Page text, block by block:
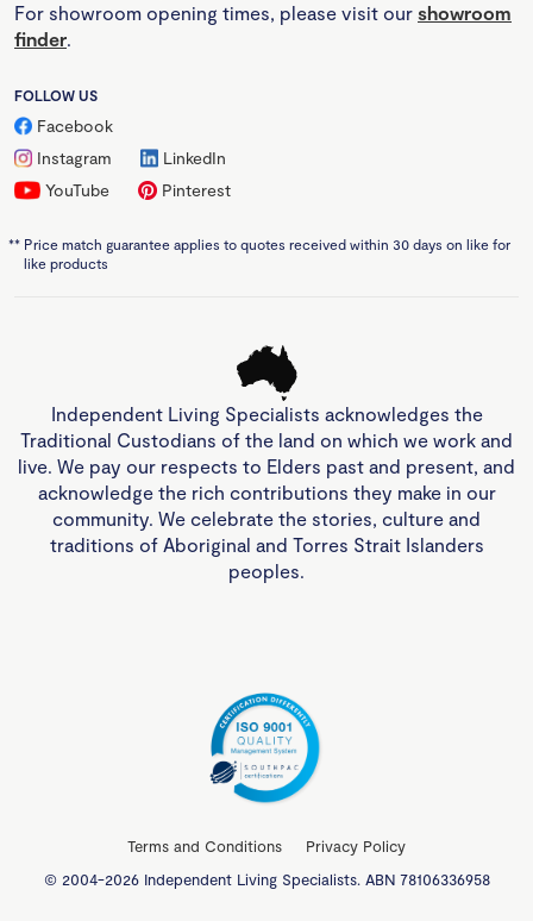
For showroom opening times, please visit our showroom
finder.
FOLLOW US
Facebook
Instagram
LinkedIn
YouTube
Pinterest
** Price match guarantee applies to quotes received within 30 days on like for
like products
Independent Living Specialists acknowledges the
Traditional Custodians of the land on which we work and
live. We pay our respects to Elders past and present, and
acknowledge the rich contributions they make in our
community. We celebrate the stories, culture and
traditions of Aboriginal and Torres Strait Islanders
peoples.
Terms and Conditions
Privacy Policy
© 2004-2026 Independent Living Specialists. ABN 78106336958